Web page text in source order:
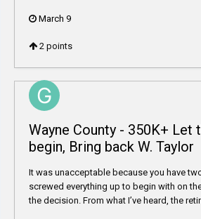
March 9
2 points
Wayne County - 350K+ Let
begin, Bring back W. Taylor
It was unacceptable because you have
screwed everything up to begin with on
the decision. From what I’ve heard, the